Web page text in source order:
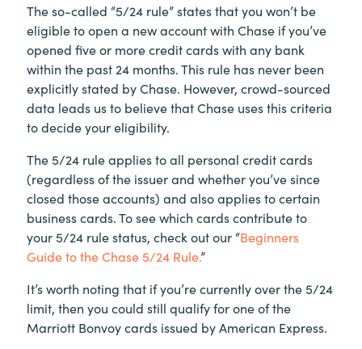
The so-called “5/24 rule” states that you won’t be
eligible to open a new account with Chase if you’ve
opened five or more credit cards with any bank
within the past 24 months. This rule has never been
explicitly stated by Chase. However, crowd-sourced
data leads us to believe that Chase uses this criteria
to decide your eligibility.
The 5/24 rule applies to all personal credit cards
(regardless of the issuer and whether you’ve since
closed those accounts) and also applies to certain
business cards. To see which cards contribute to
your 5/24 rule status, check out our “Beginners
Guide to the Chase 5/24 Rule.”
It’s worth noting that if you’re currently over the 5/24
limit, then you could still qualify for one of the
Marriott Bonvoy cards issued by American Express.